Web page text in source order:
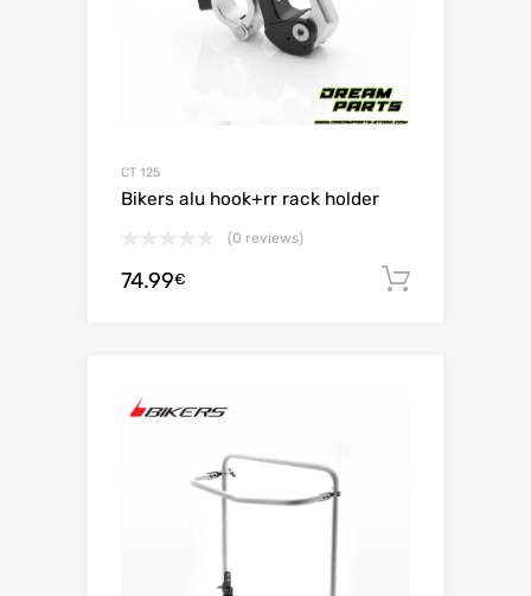
CT 125
Bikers alu hook+rr rack holder
(0 reviews)
74.99€